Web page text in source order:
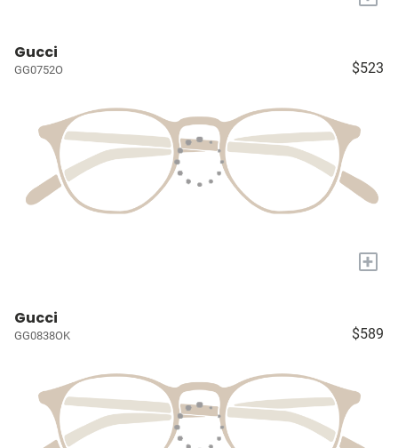
Gucci
GG0752O $523
+
Gucci
GG0838OK $589